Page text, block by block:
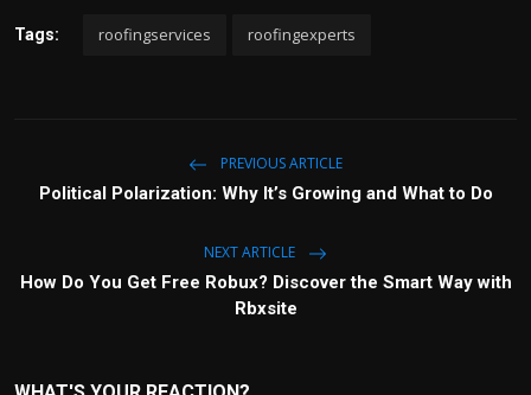
Tags: roofingservices roofingexperts
PREVIOUS ARTICLE
Political Polarization: Why It’s Growing and What to Do
NEXT ARTICLE
How Do You Get Free Robux? Discover the Smart Way with
Rbxsite